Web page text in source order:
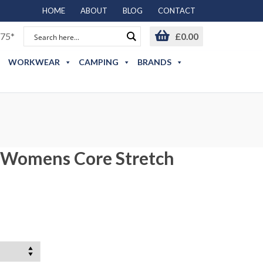
HOME ABOUT BLOG CONTACT
£0.00
WORKWEAR CAMPING BRANDS
Core Stretch